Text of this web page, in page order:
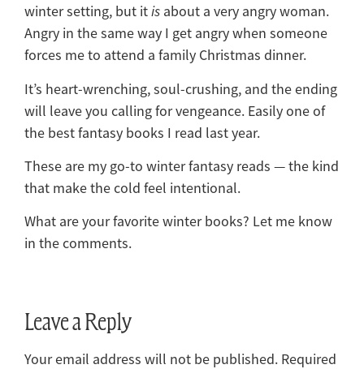
winter setting, but itis about a very angry woman.
Angry in the same way I get angry when someone
forces me to attend a family Christmas dinner.
It’s heart-wrenching, soul-crushing, and the ending
will leave you calling for vengeance. Easily one of
the best fantasy books I read last year.
These are my go-to winter fantasy reads — the kind
that make the cold feel intentional.
What are your favorite winter books? Let me know
in the comments.
Leave a Reply
Your email address will not be published. Required